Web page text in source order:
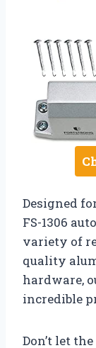
Designed
FS-1306
variety of
quality
hardware,
incredible
Don’t let